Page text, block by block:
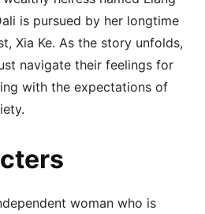
is pursued by her longtime
Xia Ke. As the story unfolds,
navigate their feelings for
with the expectations of
woman who is